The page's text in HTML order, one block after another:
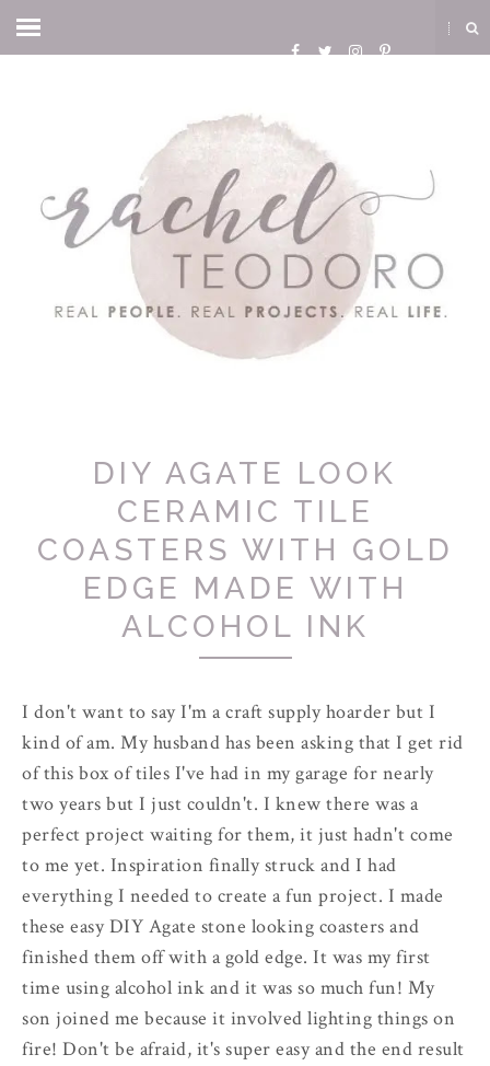
DIY AGATE LOOK
CERAMIC TILE
COASTERS WITH GOLD
EDGE MADE WITH
ALCOHOL INK
I don't want to say I'm a craft supply hoarder but I
kind of am. My husband has been asking that I get rid
of this box of tiles I've had in my garage for nearly
two years but I just couldn't. I knew there was a
perfect project waiting for them, it just hadn't come
to me yet. Inspiration finally struck and I had
everything I needed to create a fun project. I made
these easy DIY Agate stone looking coasters and
finished them off with a gold edge. It was my first
time using alcohol ink and it was so much fun! My
son joined me because it involved lighting things on
fire! Don't be afraid, it's super easy and the end result